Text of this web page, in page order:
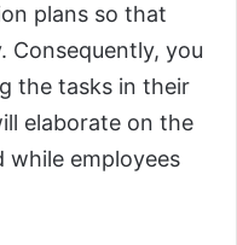
plans so that
Consequently, you
the tasks in their
elaborate on the
while employees